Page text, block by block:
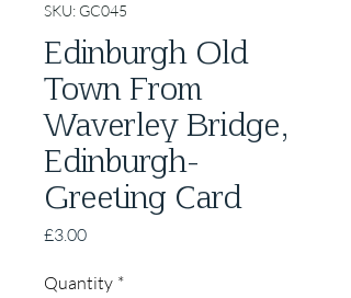
SKU: GC045
Edinburgh Old
Town From
Waverley Bridge,
Edinburgh-
Greeting Card
£3.00Price
Quantity *